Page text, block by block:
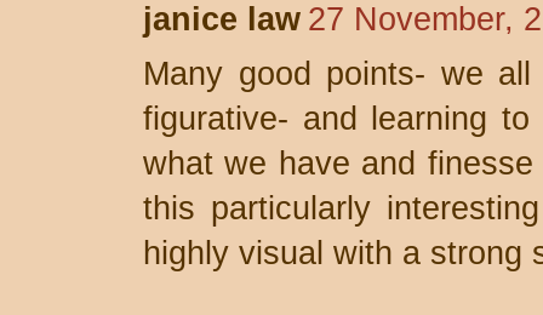
janice law 27 November,
Many good points- we
figurative- and learning
what we have and
this particularly
highly visual with a strong